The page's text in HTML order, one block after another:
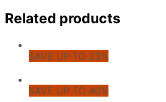
Related products
SAVE UP TO 23%
SAVE UP TO 40%